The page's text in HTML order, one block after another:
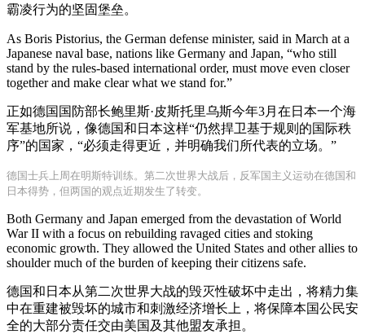
霸凌行为的坚固堡垒。
As Boris Pistorius, the German defense minister, said in March at a
Japanese naval base, nations like Germany and Japan, “who still
stand by the rules-based international order, must move even closer
together and make clear what we stand for.”
正如德国国防部长鲍里斯·皮斯托里乌斯今年3月在日本一个海
军基地所说，像德国和日本这样“仍然捍卫基于规则的国际秩
序”的国家，“必须走得更近，并明确我们所代表的立场。”
德国士兵上周在明斯特训练。第二次世界大战后，反军国主义运动在德国和
日本得势，但两国的观点近期发生了转变。
Both Germany and Japan emerged from the devastation of World
War II with a focus on rebuilding ravaged cities and stoking
economic growth. They allowed the United States and other allies to
shoulder much of the burden of keeping their citizens safe.
德国和日本从第二次世界大战的毁灭性破坏中走出，将精力集
中在重建被毁坏的城市和刺激经济增长上，将保障本国公民安
全的大部分责任交由美国及其他盟友承担。